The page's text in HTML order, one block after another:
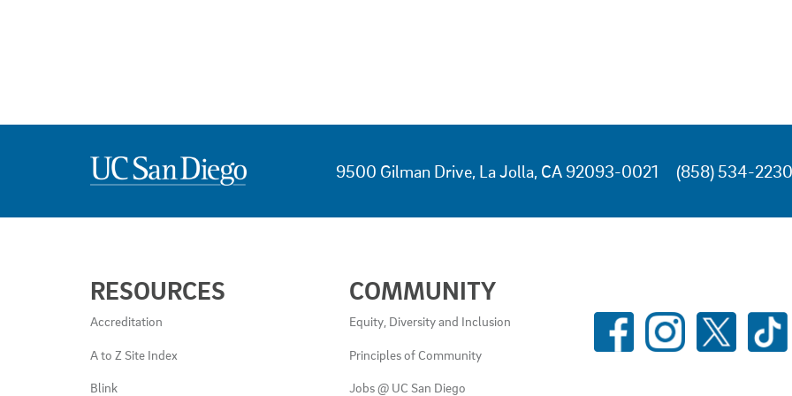
9500 Gilman Drive, La Jolla, CA 92093-0021 (858) 534-2230
LINKS
AND
RESOURCES
RESOURCES
Accreditation
A to Z Site Index
Blink
COMMUNITY
Equity, Diversity and Inclusion
Principles of Community
Jobs @ UC San Diego
SOCIAL
MEDIA